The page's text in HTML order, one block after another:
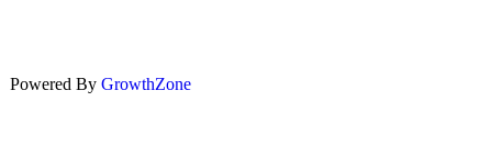
Powered By GrowthZone